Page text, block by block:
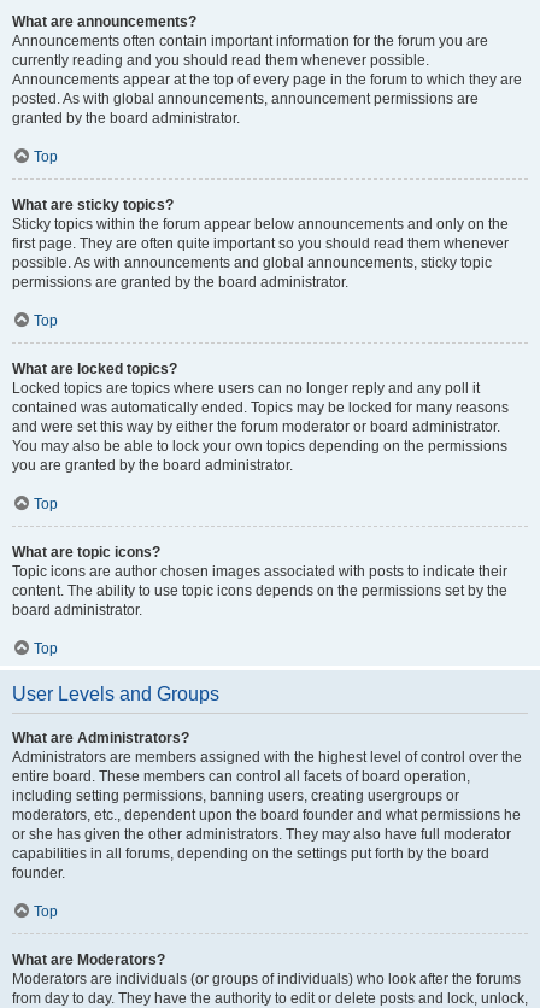
What are announcements?
Announcements often contain important information for the forum you are
currently reading and you should read them whenever possible.
Announcements appear at the top of every page in the forum to which they are
posted. As with global announcements, announcement permissions are
granted by the board administrator.
Top
What are sticky topics?
Sticky topics within the forum appear below announcements and only on the
first page. They are often quite important so you should read them whenever
possible. As with announcements and global announcements, sticky topic
permissions are granted by the board administrator.
Top
What are locked topics?
Locked topics are topics where users can no longer reply and any poll it
contained was automatically ended. Topics may be locked for many reasons
and were set this way by either the forum moderator or board administrator.
You may also be able to lock your own topics depending on the permissions
you are granted by the board administrator.
Top
What are topic icons?
Topic icons are author chosen images associated with posts to indicate their
content. The ability to use topic icons depends on the permissions set by the
board administrator.
Top
User Levels and Groups
What are Administrators?
Administrators are members assigned with the highest level of control over the
entire board. These members can control all facets of board operation,
including setting permissions, banning users, creating usergroups or
moderators, etc., dependent upon the board founder and what permissions he
or she has given the other administrators. They may also have full moderator
capabilities in all forums, depending on the settings put forth by the board
founder.
Top
What are Moderators?
Moderators are individuals (or groups of individuals) who look after the forums
from day to day. They have the authority to edit or delete posts and lock, unlock,